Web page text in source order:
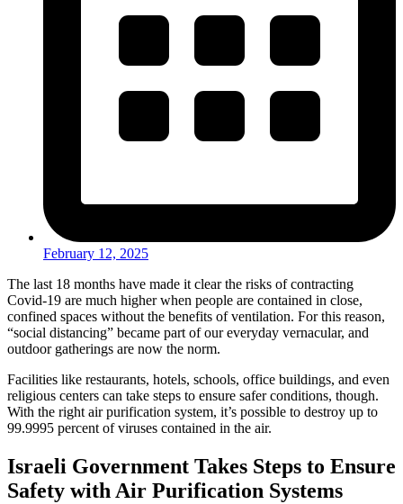
February 12, 2025
The last 18 months have made it clear the risks of contracting
Covid-19 are much higher when people are contained in close,
confined spaces without the benefits of ventilation. For this reason,
“social distancing” became part of our everyday vernacular, and
outdoor gatherings are now the norm.
Facilities like restaurants, hotels, schools, office buildings, and even
religious centers can take steps to ensure safer conditions, though.
With the right air purification system, it’s possible to destroy up to
99.9995 percent of viruses contained in the air.
Israeli Government Takes Steps to Ensure
Safety with Air Purification Systems